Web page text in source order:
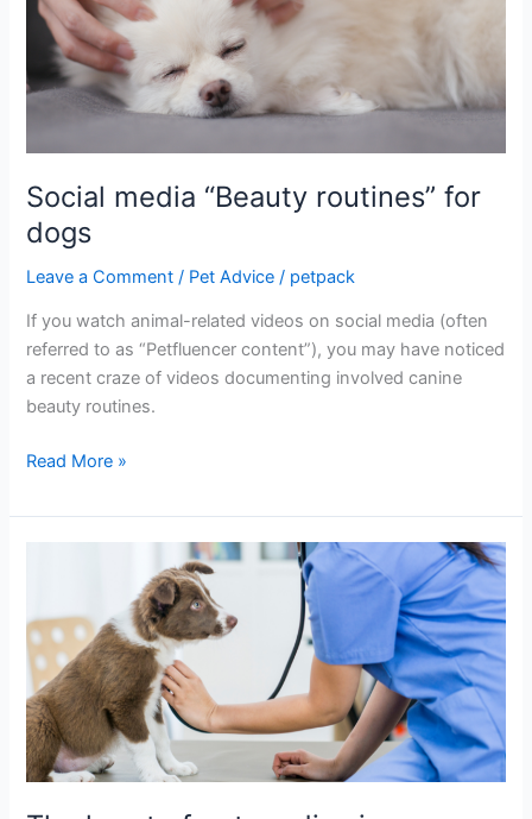
Social media “Beauty routines” for
dogs
Leave a Comment / Pet Advice / petpack
If you watch animal-related videos on social media (often
referred to as “Petfluencer content”), you may have noticed
a recent craze of videos documenting involved canine
beauty routines.
routines”
dogs
Read More »
pet
cardiac
issues